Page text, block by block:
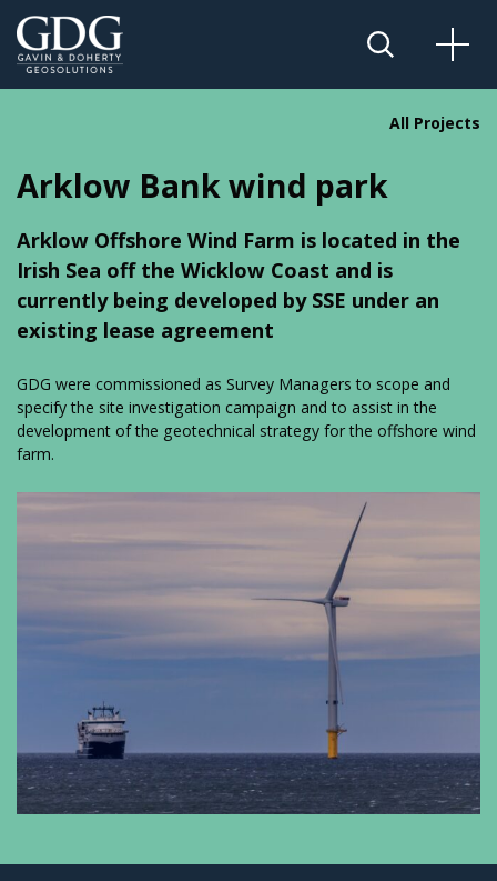
All Projects
Arklow Bank wind park
Arklow Offshore Wind Farm is located in the
Irish Sea off the Wicklow Coast and is
currently being developed by SSE under an
existing lease agreement
GDG were commissioned as Survey Managers to scope and
specify the site investigation campaign and to assist in the
development of the geotechnical strategy for the offshore wind
farm.